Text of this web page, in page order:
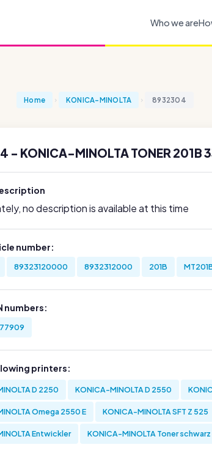
Who we are
Home KONICA-MINOLTA 8932304
- KONICA-MINOLTA TONER 201B
no description is available at this time
number:
89323120000 8932312000 201B
numbers:
printers:
D 2250 KONICA-MINOLTA D 2550
Omega 2550 E KONICA-MINOLTA SFT Z 525
Entwickler KONICA-MINOLTA Toner schwarz